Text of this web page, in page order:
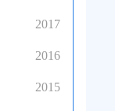
2017
2016
2015